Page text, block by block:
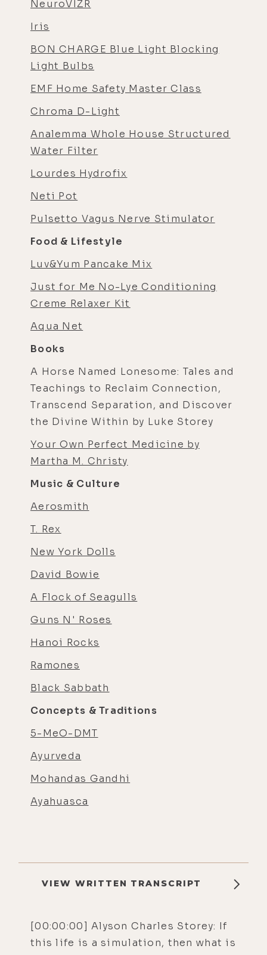
NeuroVIZR
Iris
BON CHARGE Blue Light Blocking
Light Bulbs
EMF Home Safety Master Class
Chroma D-Light
Analemma Whole House Structured
Water Filter
Lourdes Hydrofix
Neti Pot
Pulsetto Vagus Nerve Stimulator
Food & Lifestyle
Luv&Yum Pancake Mix
Just for Me No-Lye Conditioning
Creme Relaxer Kit
Aqua Net
Books
A Horse Named Lonesome: Tales and
Teachings to Reclaim Connection,
Transcend Separation, and Discover
the Divine Within by Luke Storey
Your Own Perfect Medicine by
Martha M. Christy
Music & Culture
Aerosmith
T. Rex
New York Dolls
David Bowie
A Flock of Seagulls
Guns N' Roses
Hanoi Rocks
Ramones
Black Sabbath
Concepts & Traditions
5-MeO-DMT
Ayurveda
Mohandas Gandhi
Ayahuasca
VIEW WRITTEN TRANSCRIPT
[00:00:00] Alyson Charles Storey: If
this life is a simulation, then what is